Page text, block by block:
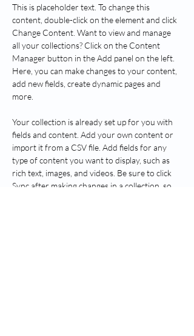
This is placeholder text. To change this
content, double-click on the element and click
Change Content. Want to view and manage
all your collections? Click on the Content
Manager button in the Add panel on the left.
Here, you can make changes to your content,
add new fields, create dynamic pages and
more.
Your collection is already set up for you with
fields and content. Add your own content or
import it from a CSV file. Add fields for any
type of content you want to display, such as
rich text, images, and videos. Be sure to click
Sync after making changes in a collection, so